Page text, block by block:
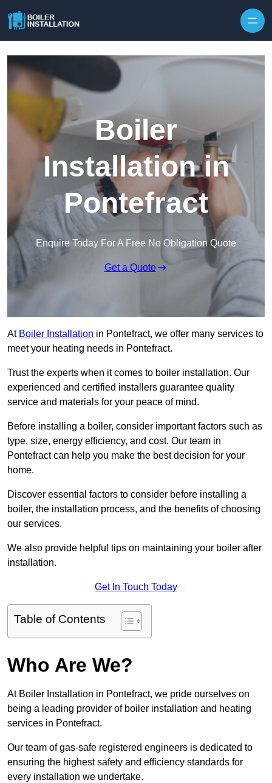
Boiler
Installation in
Pontefract
Enquire Today For A Free No Obligation Quote
Get a Quote
At Boiler Installation in Pontefract, we offer many services to
meet your heating needs in Pontefract.
Trust the experts when it comes to boiler installation. Our
experienced and certified installers guarantee quality
service and materials for your peace of mind.
Before installing a boiler, consider important factors such as
type, size, energy efficiency, and cost. Our team in
Pontefract can help you make the best decision for your
home.
Discover essential factors to consider before installing a
boiler, the installation process, and the benefits of choosing
our services.
We also provide helpful tips on maintaining your boiler after
installation.
Get In Touch Today
Table of Contents
Who Are We?
At Boiler Installation in Pontefract, we pride ourselves on
being a leading provider of boiler installation and heating
services in Pontefract.
Our team of gas-safe registered engineers is dedicated to
ensuring the highest safety and efficiency standards for
every installation we undertake.